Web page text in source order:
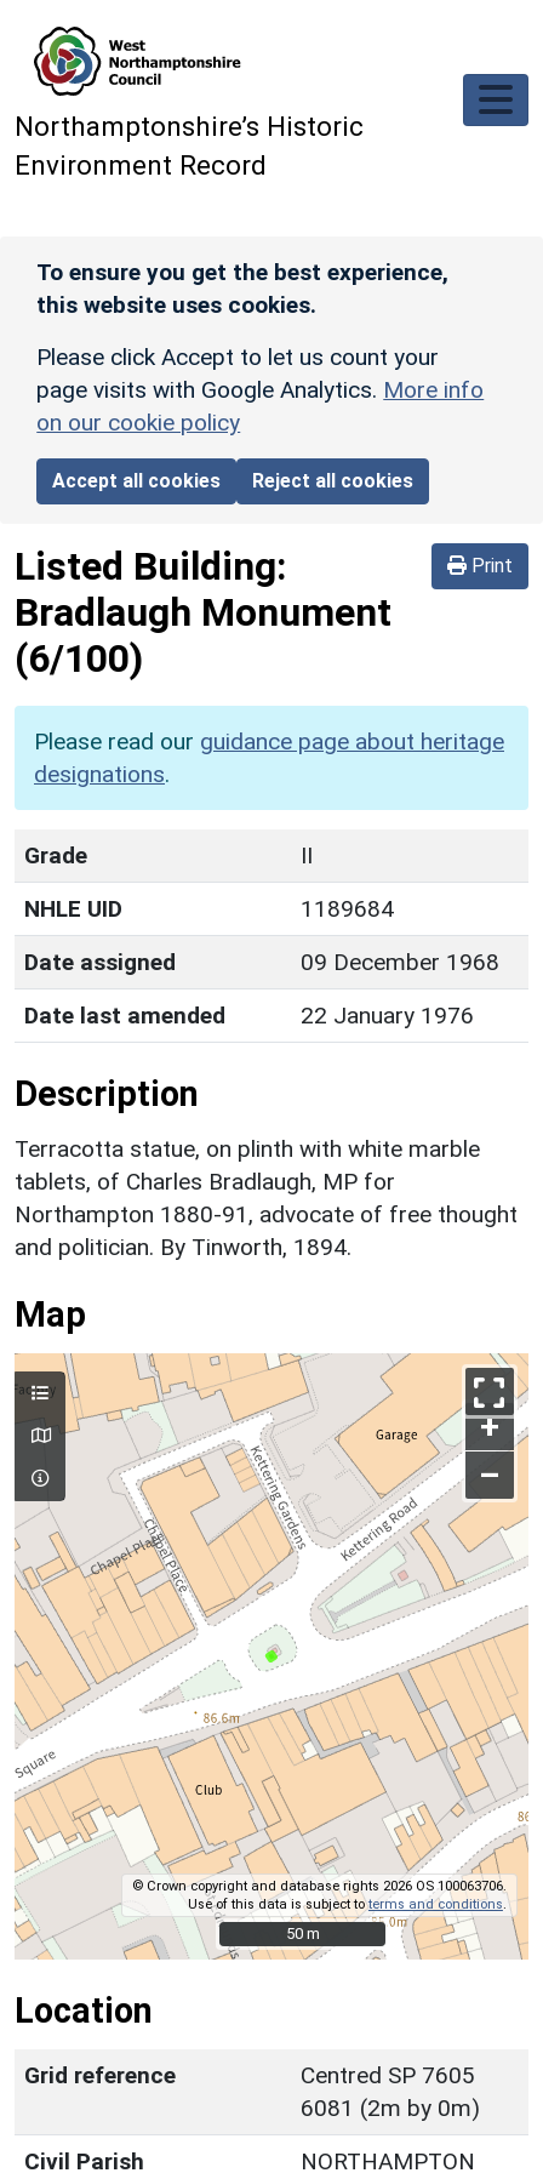
Northamptonshire’s Historic
Environment Record
To ensure you get the best experience,
this website uses cookies.
Please click Accept to let us count your
page visits with Google Analytics. More info
on our cookie policy
Accept all cookies Reject all cookies
Print
Listed Building:
Bradlaugh Monument
(6/100)
Please read our guidance page about heritage
designations.
Grade
II
NHLE UID
1189684
Date assigned
09 December 1968
Date last amended
22 January 1976
Description
Terracotta statue, on plinth with white marble
tablets, of Charles Bradlaugh, MP for
Northampton 1880-91, advocate of free thought
and politician. By Tinworth, 1894.
Map
+
–
© Crown copyright and database rights 2026 OS 100063706.
Use of this data is subject toterms and conditions
50 m
50 m
Location
Grid reference
Centred SP 7605
6081 (2m by 0m)
Civil Parish
NORTHAMPTON